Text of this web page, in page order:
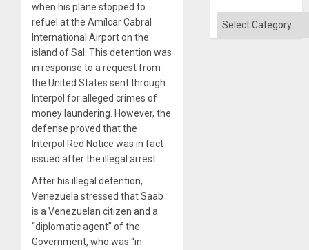
when his plane stopped to
refuel at the Amílcar Cabral
International Airport on the
island of Sal. This detention was
in response to a request from
the United States sent through
Interpol for alleged crimes of
money laundering. However, the
defense proved that the
Interpol Red Notice was in fact
issued after the illegal arrest.
After his illegal detention,
Venezuela stressed that Saab
is a Venezuelan citizen and a
“diplomatic agent” of the
Government, who was “in
Categories